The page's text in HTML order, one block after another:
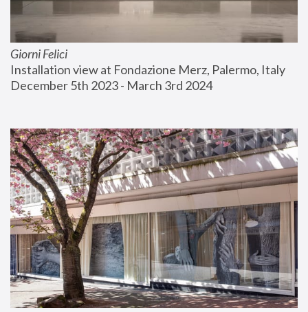
Giorni Felici
Installation view at Fondazione Merz, Palermo, Italy
December 5th 2023 - March 3rd 2024